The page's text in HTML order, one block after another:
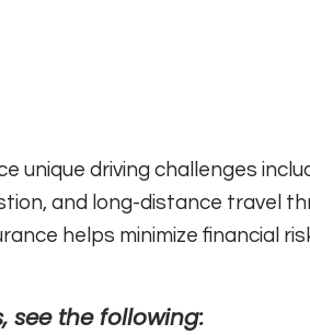
unique driving challenges
and long-distance travel
helps minimize financial
see the following: